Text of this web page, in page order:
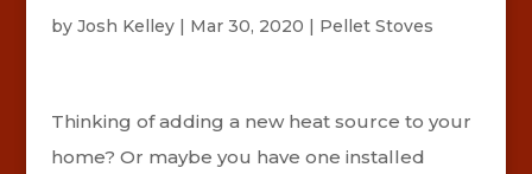
by Josh Kelley| Mar 30, 2020 | Pellet Stoves
Thinking of adding a new heat source to your
home? Or maybe you have one installed